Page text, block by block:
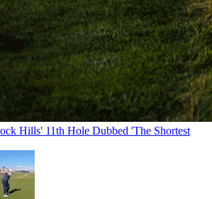
Hills' 11th Hole Dubbed 'The Shortest